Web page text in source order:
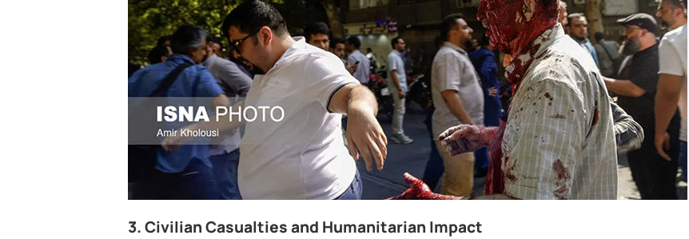
3. Civilian Casualties and Humanitarian Impact